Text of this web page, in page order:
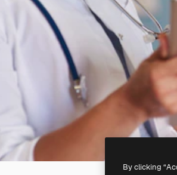
By clicking